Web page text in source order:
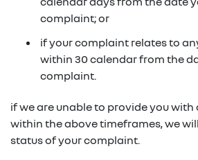
purchase the vehicle from us
(1) Subject to Renault Financial
does not constitute, nor should be
constitute, legal tax or financial
a decision about any products or
fixed repayments with choice
vehicle
possible tax benefits even
may be predominately for
(1) Subject to Renault Financial
(2) Information provided is of a
complaint; or
if your complaint relates to
within 30 calendar from the
complaint.
if we are unable to provide you with
within the above timeframes, we
status of your complaint.